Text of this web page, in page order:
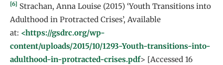
[6] Strachan, Anna Louise (2015) ‘Youth Transitions into
Adulthood in Protracted Crises’, Available
at: <https://gsdrc.org/wp-
content/uploads/2015/10/1293-Youth-transitions-into-
adulthood-in-protracted-crises.pdf> [Accessed 16